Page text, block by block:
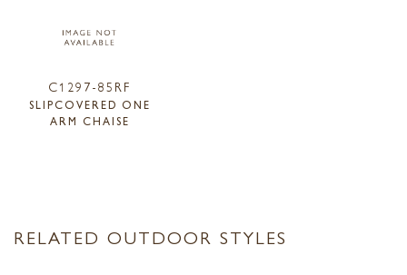
C1297-85RF
SLIPCOVERED ONE
ARM CHAISE
RELATED OUTDOOR STYLES